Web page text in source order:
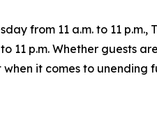
from 11 a.m. to 11
11 p.m. Whether
it comes to unending